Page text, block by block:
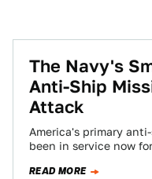
The Navy's
Anti-Ship
Attack
America's primary
been in service now
READ MORE